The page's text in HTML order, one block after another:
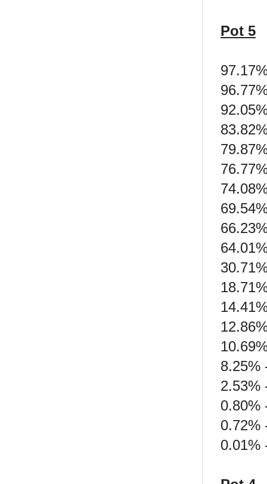
Pot 5
8.25%
2.53%
0.80%
0.72%
0.01%